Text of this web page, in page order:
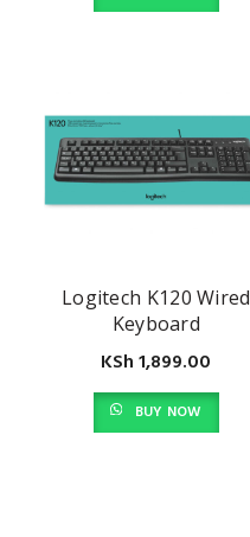
Logitech K120 Wired
Keyboard
KSh1,899.00
BUY NOW